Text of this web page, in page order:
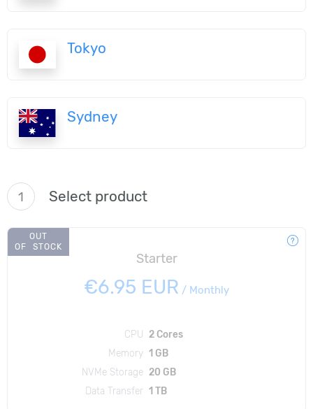
Tokyo
Sydney
1 Select product
OUT
OF STOCK
Starter
€6.95 EUR / Monthly
CPU
2 Cores
Memory 1 GB
NVMe Storage 20 GB
Data Transfer 1 TB